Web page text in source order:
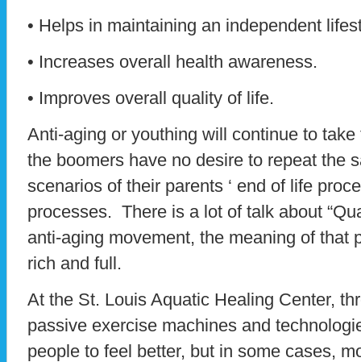
• Helps in maintaining an independent
• Increases overall health awareness.
• Improves overall quality of life.
Anti-aging or youthing will continue to
the boomers have no desire to repeat the
scenarios of their parents ‘ end of life
processes. There is a lot of talk about
anti-aging movement, the meaning of that
rich and full.
At the St. Louis Aquatic Healing Center,
passive exercise machines and
people to feel better, but in some cases,